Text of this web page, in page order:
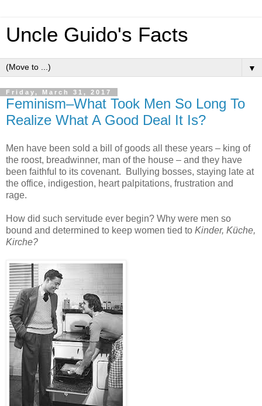
Uncle Guido's Facts
▼
Friday, March 31, 2017
Feminism–What Took Men So Long To
Realize What A Good Deal It Is?
Men have been sold a bill of goods all these years – king of
the roost, breadwinner, man of the house – and they have
been faithful to its covenant. Bullying bosses, staying late at
the office, indigestion, heart palpitations, frustration and
rage.
How did such servitude ever begin? Why were men so
bound and determined to keep women tied to Kinder, Küche,
Kirche?